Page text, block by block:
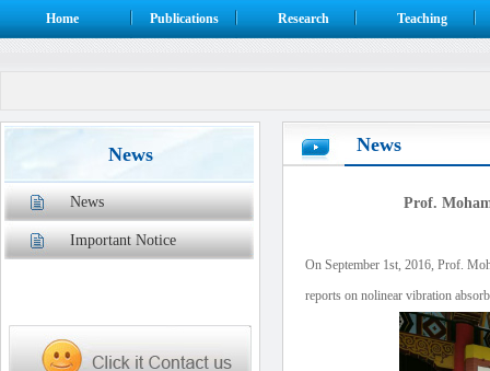
Home Publications Research Teaching
News
News
Important Notice
News
Prof.
On September 1st, 2016, Prof.
reports on nolinear vibration